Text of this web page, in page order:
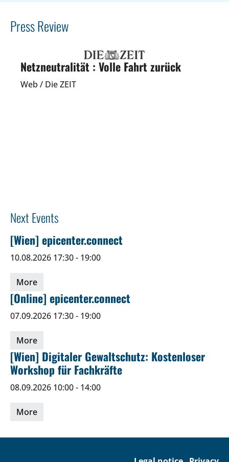
Press Review
Netzneutralität : Volle Fahrt zurück
Web / Die ZEIT
Next Events
[Wien] epicenter.connect
10.08.2026 17:30 - 19:00
More
[Online] epicenter.connect
07.09.2026 17:30 - 19:00
More
[Wien] Digitaler Gewaltschutz: Kostenloser
Workshop für Fachkräfte
08.09.2026 10:00 - 14:00
More